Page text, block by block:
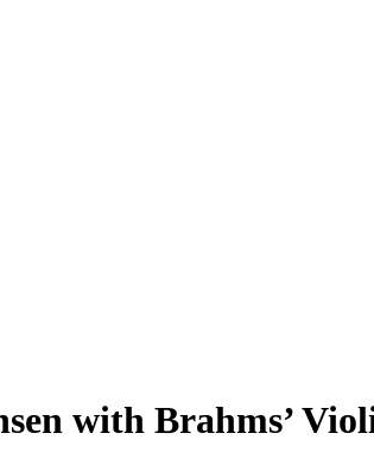
with Brahms’